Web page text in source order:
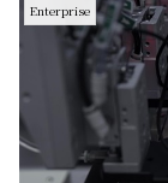
Enterprise